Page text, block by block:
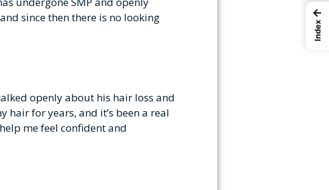
since then there is no looking
openly about his hair loss and
hair for years, and it’s been a real
me feel confident and
←
Index